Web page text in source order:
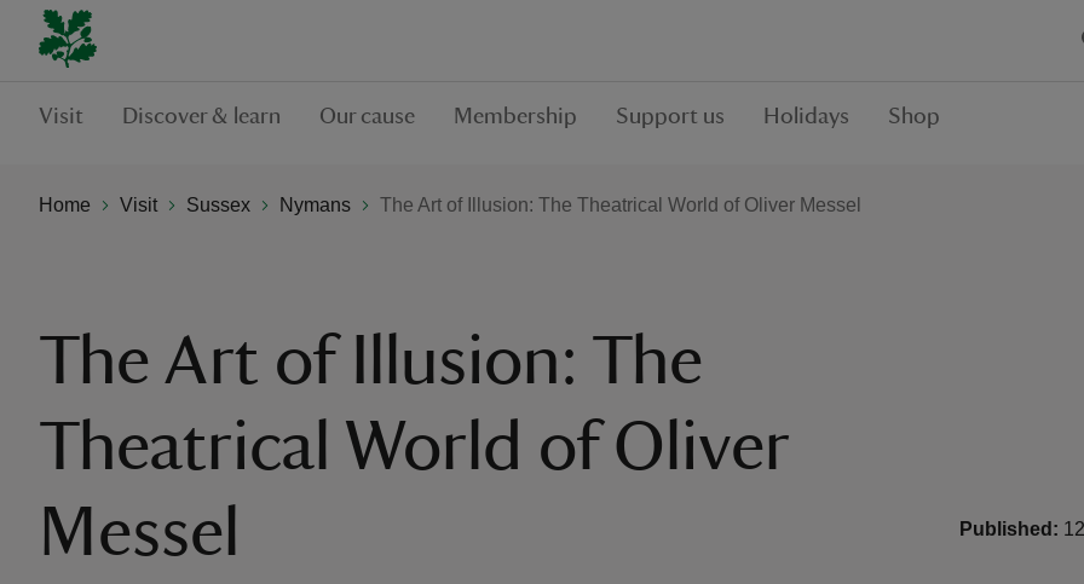
Visit Discover & learn Our cause Membership Support us Holidays Shop
Home Visit Sussex Nymans The Art of Illusion: The Theatrical World of Oliver Messel
The Art of Illusion: The
Theatrical World of Oliver
Messel
Published: